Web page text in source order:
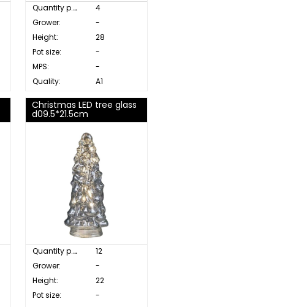
Quantity p. box:
4
Grower:
-
Height:
28
Pot size:
-
MPS:
-
Quality:
A1
Christmas LED tree glass
d09.5*21.5cm
Quantity p. box:
12
Grower:
-
Height:
22
Pot size:
-